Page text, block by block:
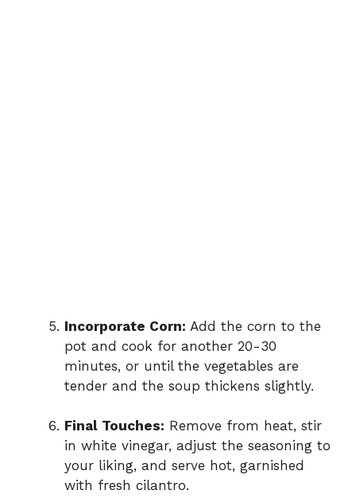
Incorporate Corn: Add the corn to the
pot and cook for another 20-30
minutes, or until the vegetables are
tender and the soup thickens slightly.
Final Touches: Remove from heat, stir
in white vinegar, adjust the seasoning to
your liking, and serve hot, garnished
with fresh cilantro.